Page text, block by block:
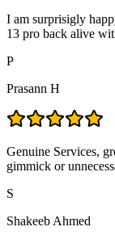
I am surprisigly
13 pro back alive
P
Prasann H
Genuine Services,
gimmick or
S
Shakeeb Ahmed